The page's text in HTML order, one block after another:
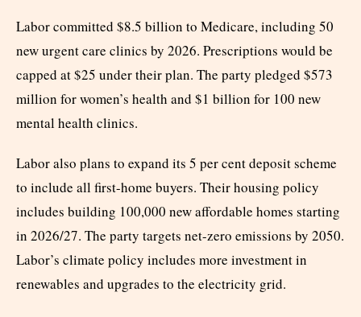
Labor committed $8.5 billion to Medicare, including 50
new urgent care clinics by 2026. Prescriptions would be
capped at $25 under their plan. The party pledged $573
million for women’s health and $1 billion for 100 new
mental health clinics.
Labor also plans to expand its 5 per cent deposit scheme
to include all first-home buyers. Their housing policy
includes building 100,000 new affordable homes starting
in 2026/27. The party targets net-zero emissions by 2050.
Labor’s climate policy includes more investment in
renewables and upgrades to the electricity grid.